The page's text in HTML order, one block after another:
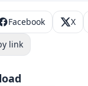
Facebook X
link